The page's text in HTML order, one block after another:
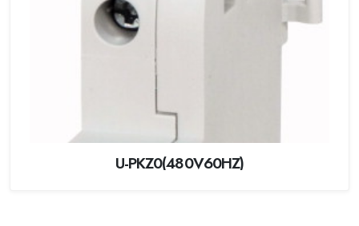
U-PKZ0(480V60HZ)